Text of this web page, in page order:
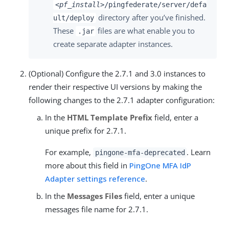
<pf_install>/pingfederate/server/defa
ult/deploy directory after you’ve finished.
These
.jar files are what enable you to
create separate adapter instances.
(Optional) Configure the 2.7.1 and 3.0 instances to
render their respective UI versions by making the
following changes to the 2.7.1 adapter configuration:
In the HTML Template Prefix field, enter a
unique prefix for 2.7.1.
For example, pingone-mfa-deprecated . Learn
more about this field in PingOne MFA IdP
Adapter settings reference.
In the Messages Files field, enter a unique
messages file name for 2.7.1.